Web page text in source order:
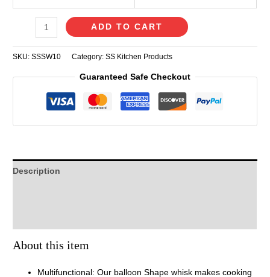
ADD TO CART
SKU:SSSW10 Category:SS Kitchen Products
Guaranteed Safe Checkout
Description
About this item
Multifunctional: Our balloon Shape whisk makes cooking